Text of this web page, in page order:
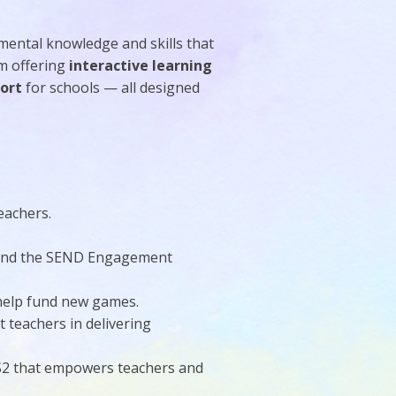
knowledge and skills that
offering interactive learning
for schools — all designed
the SEND Engagement
fund new games.
teachers in delivering
that empowers teachers and